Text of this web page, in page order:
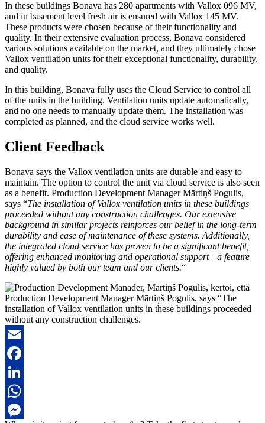
In these buildings Bonava has 280 apartments with Vallox 096 MV,
and in basement level fresh air is ensured with Vallox 145 MV.
These products were chosen because of their functionality and
quality. In their extensive evaluation process, Bonava considered
various solutions available on the market, and they ultimately chose
Vallox ventilation units for their exceptional functionality, durability,
and quality.
In this building, Bonava fully uses the Cloud Service to control all
of the units in the building. Ventilation units update automatically,
and no one needs to manually update them. The installation was
completed as planned, and the cloud service works well.
Client Feedback
Bonava says the Vallox ventilation units are durable and easy to
maintain. The option to control the unit via cloud service is also seen
as a benefit. Production Development Manager Mārtiņš Pogulis,
says “The installation of Vallox ventilation units in these buildings
proceeded without any construction challenges. Our extensive
background in similar projects reinforces our belief in the long-term
durability and ease of maintenance of these systems. Additionally,
the integrated cloud service has proven to be a significant benefit,
offering enhanced monitoring and operational support—a feature
highly valued by both our team and our clients.“
Production Development Manager Mārtiņš Pogulis, says “The
installation of Vallox ventilation units in these buildings proceeded
without any construction challenges.
Email
Facebook
LinkedIn
WhatsApp